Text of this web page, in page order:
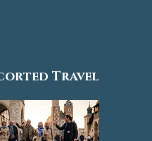
Travel